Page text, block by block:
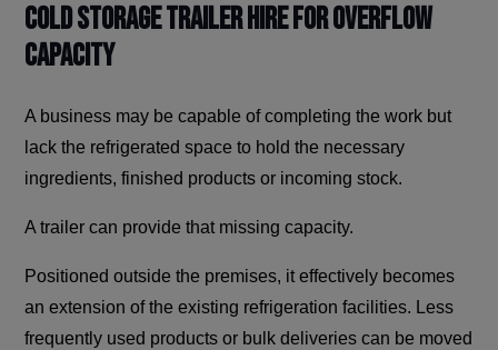
Cold Storage Trailer Hire for Overflow
Capacity
A business may be capable of completing the work but
lack the refrigerated space to hold the necessary
ingredients, finished products or incoming stock.
A trailer can provide that missing capacity.
Positioned outside the premises, it effectively becomes
an extension of the existing refrigeration facilities. Less
frequently used products or bulk deliveries can be moved